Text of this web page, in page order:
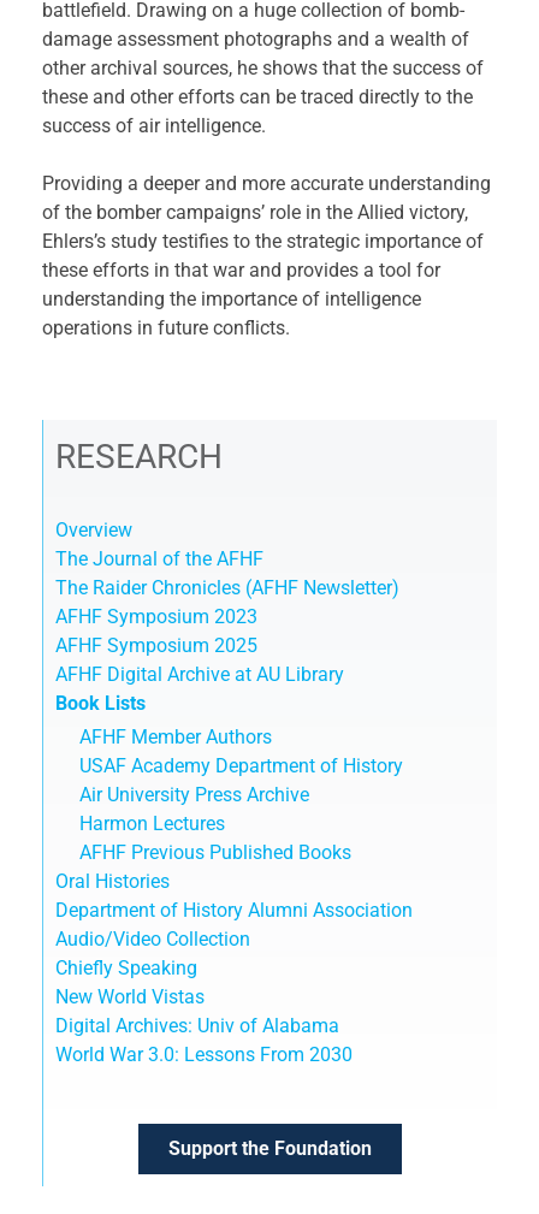
battlefield. Drawing on a huge collection of bomb-
damage assessment photographs and a wealth of
other archival sources, he shows that the success of
these and other efforts can be traced directly to the
success of air intelligence.
Providing a deeper and more accurate understanding
of the bomber campaigns’ role in the Allied victory,
Ehlers’s study testifies to the strategic importance of
these efforts in that war and provides a tool for
understanding the importance of intelligence
operations in future conflicts.
RESEARCH
Overview
The Journal of the AFHF
The Raider Chronicles (AFHF Newsletter)
AFHF Symposium 2023
AFHF Symposium 2025
AFHF Digital Archive at AU Library
Book Lists
AFHF Member Authors
USAF Academy Department of History
Air University Press Archive
Harmon Lectures
AFHF Previous Published Books
Oral Histories
Department of History Alumni Association
Audio/Video Collection
Chiefly Speaking
New World Vistas
Digital Archives: Univ of Alabama
World War 3.0: Lessons From 2030
Support the Foundation